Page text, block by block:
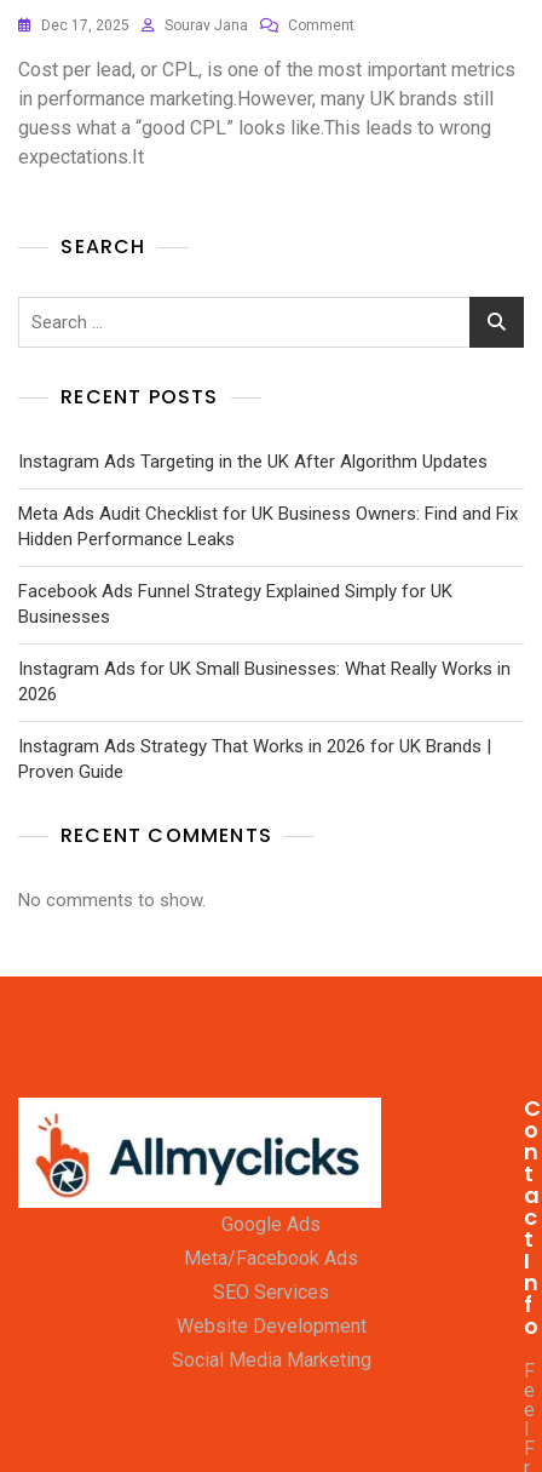
Dec 17, 2025 Sourav Jana Comment
Cost per lead, or CPL, is one of the most important metrics
in performance marketing.However, many UK brands still
guess what a “good CPL” looks like.This leads to wrong
expectations.It
SEARCH
RECENT POSTS
Instagram Ads Targeting in the UK After Algorithm Updates
Meta Ads Audit Checklist for UK Business Owners: Find and Fix
Hidden Performance Leaks
Facebook Ads Funnel Strategy Explained Simply for UK
Businesses
Instagram Ads for UK Small Businesses: What Really Works in
2026
Instagram Ads Strategy That Works in 2026 for UK Brands |
Proven Guide
RECENT COMMENTS
No comments to show.
Google Ads
Meta/Facebook Ads
SEO Services
Website Development
Social Media Marketing
C
o
n
t
a
c
t
I
n
f
o
F
e
e
F